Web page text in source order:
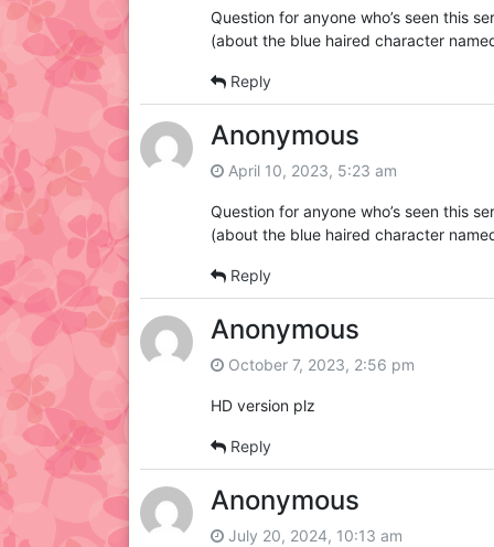
Question for anyone who’s seen this
(about the blue haired character
Reply
Anonymous
April 10, 2023, 5:23 am
Question for anyone who’s seen this
(about the blue haired character
Reply
Anonymous
October 7, 2023, 2:56 pm
HD version plz
Reply
Anonymous
July 20, 2024, 10:13 am